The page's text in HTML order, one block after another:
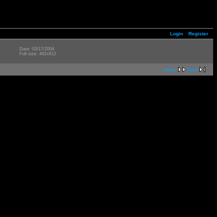
Login Register
Date: 03/17/2004
Full size: 492x612
next last